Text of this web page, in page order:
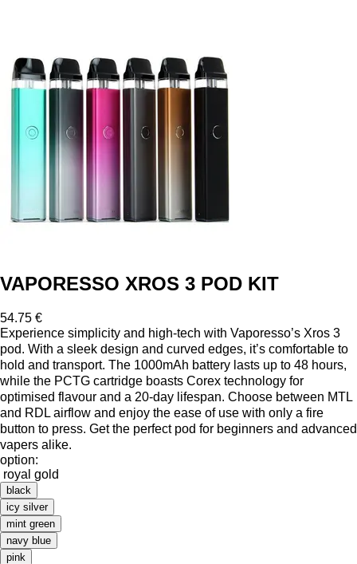
VAPORESSO XROS 3 POD KIT
54.75 €
Experience simplicity and high-tech with Vaporesso’s Xros 3
pod. With a sleek design and curved edges, it’s comfortable to
hold and transport. The 1000mAh battery lasts up to 48 hours,
while the PCTG cartridge boasts Corex technology for
optimised flavour and a 20-day lifespan. Choose between MTL
and RDL airflow and enjoy the ease of use with only a fire
button to press. Get the perfect pod for beginners and advanced
vapers alike.
option:
royal gold
black
icy silver
mint green
navy blue
pink